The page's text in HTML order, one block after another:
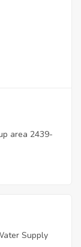
area 2439-
Supply